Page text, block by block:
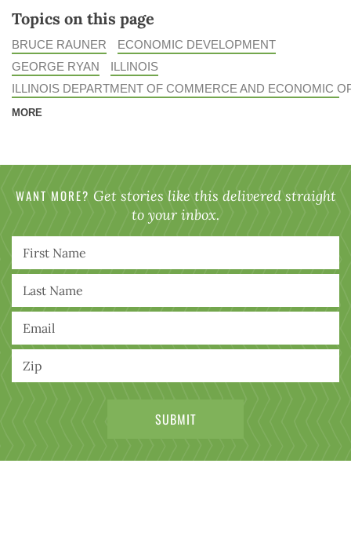
Topics on this page
BRUCE RAUNER
ECONOMIC DEVELOPMENT
GEORGE RYAN
ILLINOIS
ILLINOIS DEPARTMENT OF COMMERCE AND ECONOMIC
MORE
WANT MORE? Get stories like this delivered straight
to your inbox.